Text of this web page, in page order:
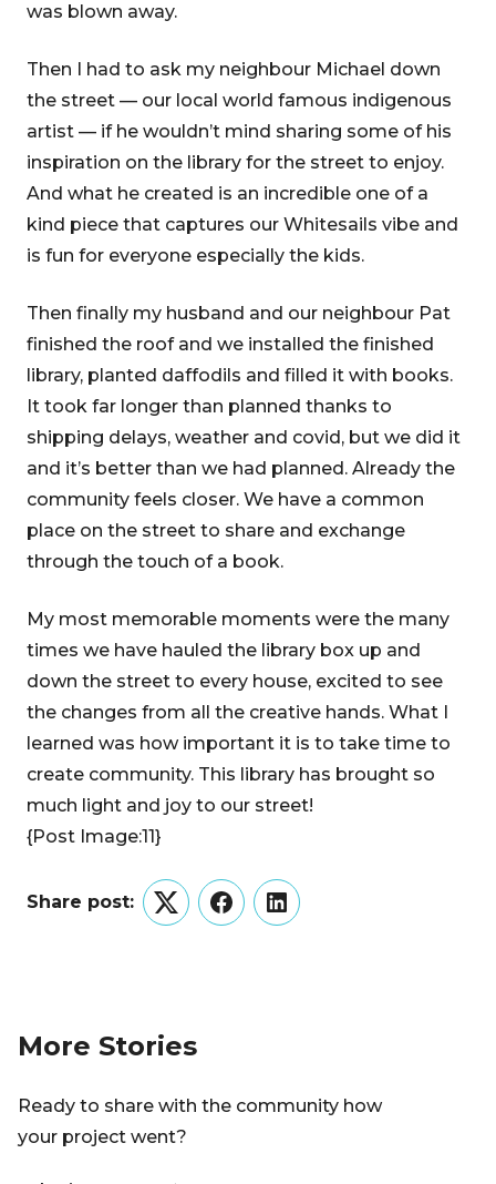
was blown away.
Then I had to ask my neighbour Michael down
the street — our local world famous indigenous
artist — if he wouldn’t mind sharing some of his
inspiration on the library for the street to enjoy.
And what he created is an incredible one of a
kind piece that captures our Whitesails vibe and
is fun for everyone especially the kids.
Then finally my husband and our neighbour Pat
finished the roof and we installed the finished
library, planted daffodils and filled it with books.
It took far longer than planned thanks to
shipping delays, weather and covid, but we did it
and it’s better than we had planned. Already the
community feels closer. We have a common
place on the street to share and exchange
through the touch of a book.
My most memorable moments were the many
times we have hauled the library box up and
down the street to every house, excited to see
the changes from all the creative hands. What I
learned was how important it is to take time to
create community. This library has brought so
much light and joy to our street!
{Post Image:11}
Share post:
TwitterFacebookLinkedIn
More Stories
Ready to share with the community how
your project went?